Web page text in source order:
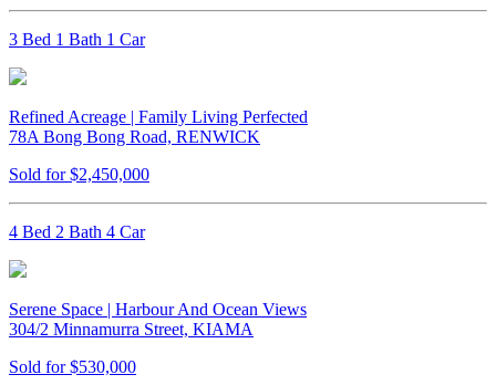
3 Bed 1 Bath 1 Car
Refined Acreage | Family Living Perfected
78A Bong Bong Road, RENWICK
Sold for $2,450,000
4 Bed 2 Bath 4 Car
Serene Space | Harbour And Ocean Views
304/2 Minnamurra Street, KIAMA
Sold for $530,000